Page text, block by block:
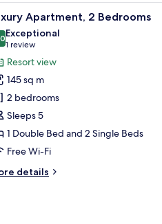
flat-screen TV, a bench, and a small
A
5 Apartment, 2 Bedrooms
out of 10
Exceptional
1 review
(1
review)
Resort view
145 sq m
2 bedrooms
Sleeps 5
1 Double Bed and 2 Single Beds
Free Wi-Fi
details